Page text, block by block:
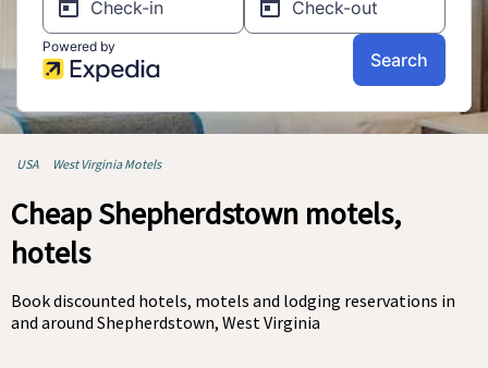
USA West Virginia Motels
Cheap Shepherdstown motels,
hotels
Book discounted hotels, motels and lodging reservations in
and around Shepherdstown, West Virginia